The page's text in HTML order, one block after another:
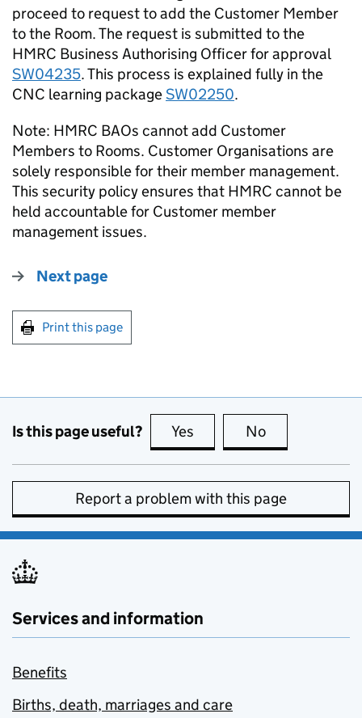
proceed to request to add the Customer Member
to the Room. The request is submitted to the
HMRC Business Authorising Officer for approval
SW04235. This process is explained fully in the
CNC learning packageSW02250.
Note: HMRC BAOs cannot add Customer
Members to Rooms. Customer Organisations are
solely responsible for their member management.
This security policy ensures that HMRC cannot be
held accountable for Customer member
management issues.
Next page
Print this page
Is this page useful? Yes this page is useful
No
Report a problem with this page
Services and information
Benefits
Births, death, marriages and care